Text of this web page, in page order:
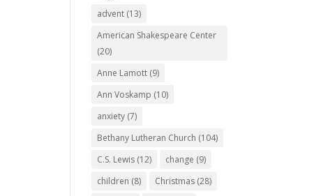
advent (13)
American Shakespeare Center
(20)
Anne Lamott (9)
Ann Voskamp (10)
anxiety (7)
Bethany Lutheran Church (104)
C.S. Lewis (12) change (9)
children (8) Christmas (28)